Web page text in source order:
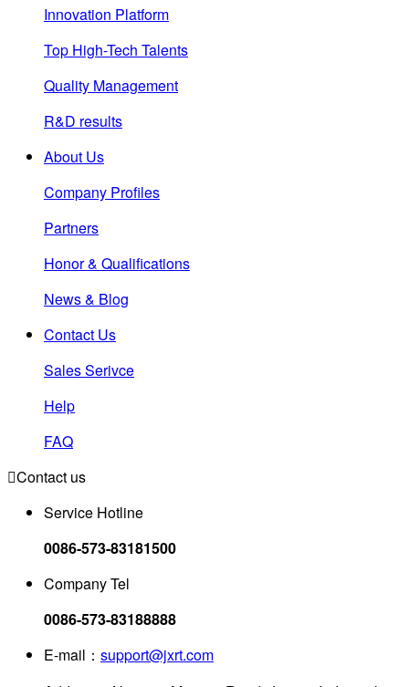
Innovation Platform
Top High-Tech Talents
Quality Management
R&D results
About Us
Company Profiles
Partners
Honor & Qualifications
News & Blog
Contact Us
Sales Serivce
Help
FAQ
Contact us
Service Hotline
0086-573-83181500
Company Tel
0086-573-83188888
E-mail： support@jxrt.com